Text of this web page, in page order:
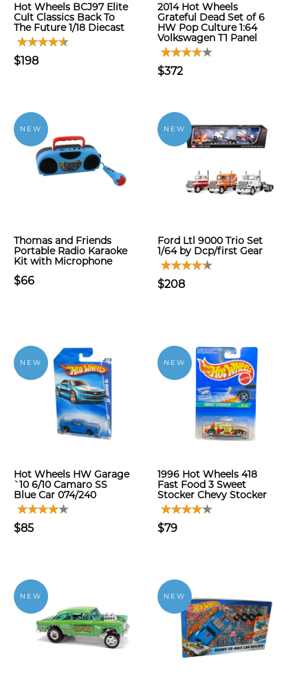
Hot Wheels BCJ97 Elite
Cult Classics Back To
The Future 1/18 Diecast
$198
2014 Hot Wheels
Grateful Dead Set of 6
HW Pop Culture 1:64
Volkswagen T1 Panel
$372
NEW
Thomas and Friends
Portable Radio Karaoke
Kit with Microphone
$66
NEW
Ford Ltl 9000 Trio Set
1/64 by Dcp/first Gear
$208
NEW
Hot Wheels HW Garage
`10 6/10 Camaro SS
Blue Car 074/240
$85
NEW
1996 Hot Wheels 418
Fast Food 3 Sweet
Stocker Chevy Stocker
$79
NEW NEW